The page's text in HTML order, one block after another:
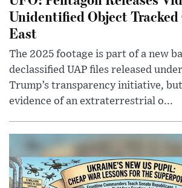
Unidentified Object
East
The 2025 footage is part of a new
declassified UAP files released
Trump’s transparency initiative,
evidence of an extraterrestrial o...